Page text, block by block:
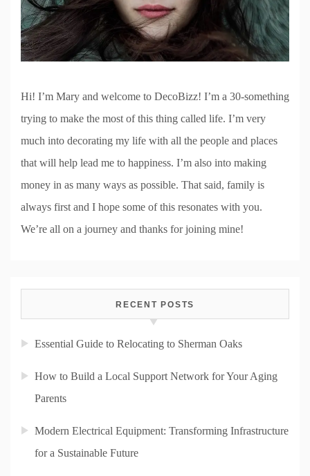
Hi! I’m Mary and welcome to DecoBizz! I’m a 30-something
trying to make the most of this thing called life. I’m very
much into decorating my life with all the people and places
that will help lead me to happiness. I’m also into making
money in as many ways as possible. That said, family is
always first and I hope some of this resonates with you.
We’re all on a journey and thanks for joining mine!
RECENT POSTS
Essential Guide to Relocating to Sherman Oaks
How to Build a Local Support Network for Your Aging
Parents
Modern Electrical Equipment: Transforming Infrastructure
for a Sustainable Future